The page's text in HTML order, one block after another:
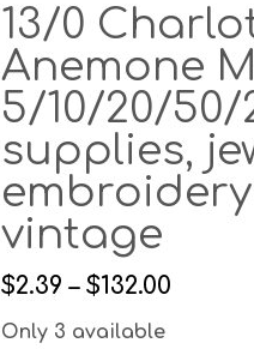
13/0
Anemone
5/10/20/
supplies,
vintage
$2.39 – $132.00
Only 3 available